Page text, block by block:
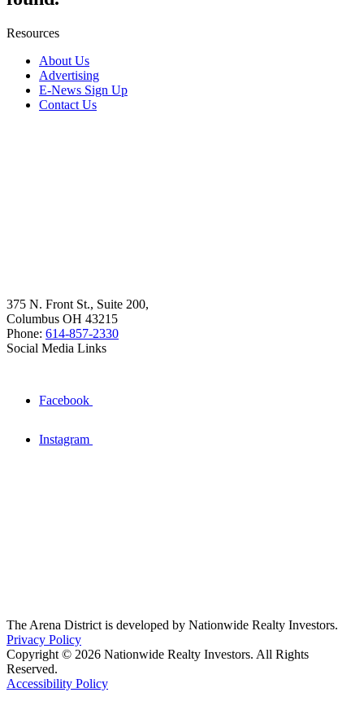
Resources
About Us
Advertising
E-News Sign Up
Contact Us
375 N. Front St., Suite 200,
Columbus OH 43215
Phone: 614-857-2330
Social Media Links
Facebook
Instagram
The Arena District is developed by Nationwide Realty Investors.
Privacy Policy
Copyright © 2026 Nationwide Realty Investors. All Rights
Reserved.
Accessibility Policy